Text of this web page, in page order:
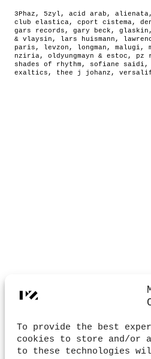
To provide the best
cookies to store and/or
to these technologies
3Phaz , 5zyl , acid arab , alienata
club elastica, cport cistema,
gars records , gary beck , glaskin
& vlaysin , lars huismann ,
paris , levzon , longman , malugi ,
nziria, oldyungmayn & estoc , pz
shades of rhythm , sofiane saidi ,
exaltics , thee j johanz ,